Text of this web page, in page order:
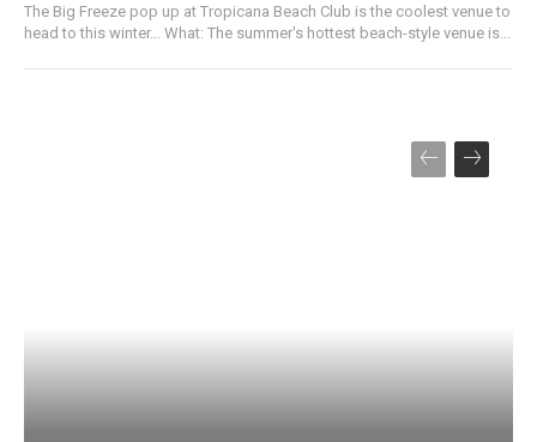
The Big Freeze pop up at Tropicana Beach Club is the coolest venue to
head to this winter... What: The summer's hottest beach-style venue is...